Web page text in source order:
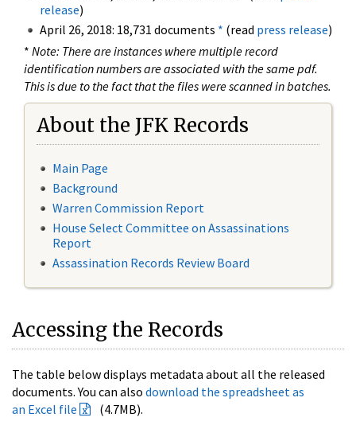
release)
April 26, 2018: 18,731 documents * (read press release)
* Note: There are instances where multiple record
identification numbers are associated with the same pdf.
This is due to the fact that the files were scanned in batches.
About the JFK Records
Main Page
Background
Warren Commission Report
House Select Committee on Assassinations
Report
Assassination Records Review Board
Accessing the Records
The table below displays metadata about all the released
documents. You can also download the spreadsheet as
an Excel file
(4.7MB).